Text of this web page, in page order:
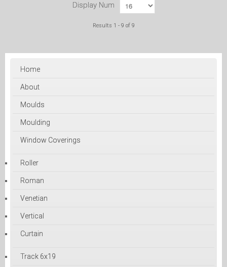
Display Num
Results 1 - 9 of 9
Home
About
Moulds
Moulding
Window Coverings
Roller
Roman
Venetian
Vertical
Curtain
Track 6x19